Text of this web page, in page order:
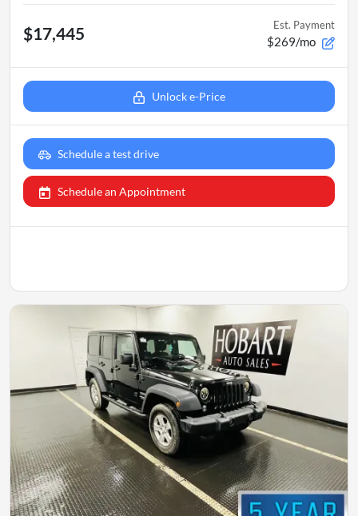
$17,445 Est. Payment
$269/mo
Unlock e-Price
Schedule a test drive
Schedule an Appointment